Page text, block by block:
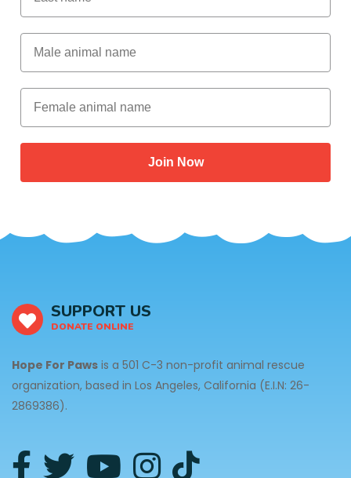
Male Animal Name
Female animal name
Join Now
SUPPORT US
DONATE ONLINE
Hope For Paws is a 501 C-3 non-profit animal rescue
organization, based in Los Angeles, California (E.I.N: 26-
2869386).